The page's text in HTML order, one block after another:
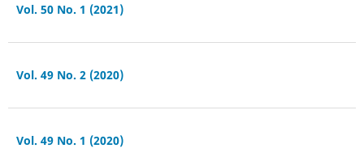
Vol. 50 No. 1 (2021)
Vol. 49 No. 2 (2020)
Vol. 49 No. 1 (2020)